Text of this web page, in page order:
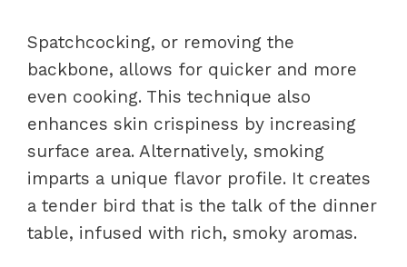
Spatchcocking, or removing the
backbone, allows for quicker and more
even cooking. This technique also
enhances skin crispiness by increasing
surface area. Alternatively, smoking
imparts a unique flavor profile. It creates
a tender bird that is the talk of the dinner
table, infused with rich, smoky aromas.